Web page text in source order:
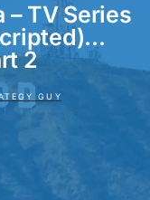
– TV Series
2
GUY